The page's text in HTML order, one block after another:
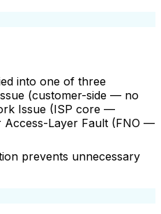
into one of three
(customer-side — no
Issue (ISP core —
Layer Fault (FNO —
prevents unnecessary